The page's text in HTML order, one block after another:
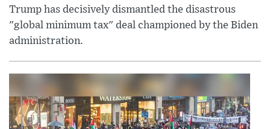
Trump has decisively dismantled the disastrous
"global minimum tax" deal championed by the Biden
administration.